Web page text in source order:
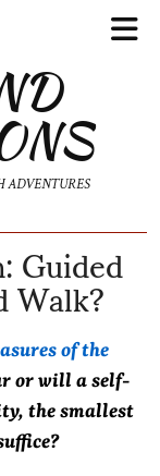
ADVENTURES
of the
or will a self-
the smallest